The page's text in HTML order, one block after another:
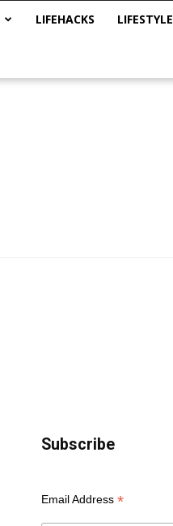
LIFEHACKS LIFESTYLE
Subscribe
Email Address *